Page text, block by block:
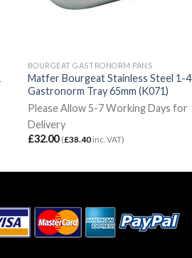
BOURGEAT GASTRONORM PANS
Matfer Bourgeat Stainless Steel 1-4
Gastronorm Tray 65mm (K071)
Please Allow 5-7 Working Days for
Delivery
£32.00 (£38.40inc. VAT)